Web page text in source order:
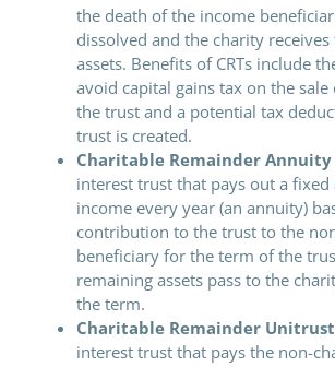
the death of the income
dissolved and the charity
assets. Benefits of CRTs include
avoid capital gains tax on the
the trust and a potential tax
trust is created.
Charitable Remainder
interest trust that pays out a
income every year (an annuity)
contribution to the trust to the
beneficiary for the term of the
remaining assets pass to the
the term.
Charitable Remainder
interest trust that pays the non-